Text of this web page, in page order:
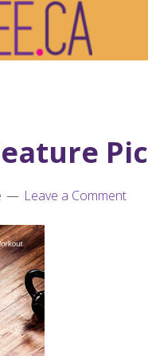
Pic
Leave a Comment